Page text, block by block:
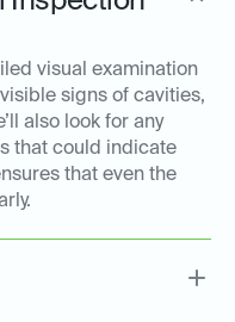
visual examination
signs of cavities,
also look for any
that could indicate
that even the